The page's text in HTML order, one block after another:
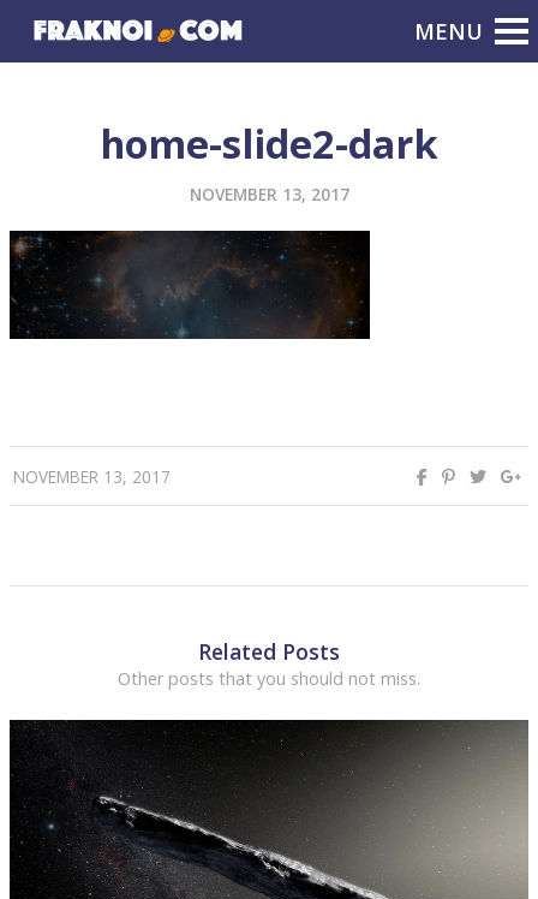
home-slide2-dark
NOVEMBER 13, 2017
NOVEMBER 13, 2017
Related Posts
Other posts that you should not miss.